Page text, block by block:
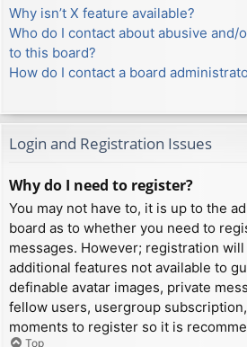
Why isn’t X feature available?
Who do I contact about abusive and/
to this board?
How do I contact a board
Login and Registration Issues
Why do I need to register?
You may not have to, it is up to the
board as to whether you need to
messages. However; registration
additional features not available to
definable avatar images, private
fellow users, usergroup
moments to register so it is
Top